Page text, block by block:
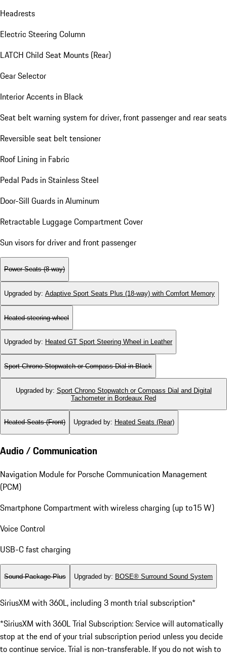
Headrests
Electric Steering Column
LATCH Child Seat Mounts (Rear)
Gear Selector
Interior Accents in Black
Seat belt warning system for driver, front passenger and rear seats
Reversible seat belt tensioner
Roof Lining in Fabric
Pedal Pads in Stainless Steel
Door-Sill Guards in Aluminum
Retractable Luggage Compartment Cover
Sun visors for driver and front passenger
Power Seats (8-way)
Upgraded by: Adaptive Sport Seats Plus (18-way) with Comfort Memory
Heated steering wheel
Upgraded by: Heated GT Sport Steering Wheel in Leather
Sport Chrono Stopwatch or Compass Dial in Black
Upgraded by: Sport Chrono Stopwatch or Compass Dial and Digital
Tachometer in Bordeaux Red
Heated Seats (Front) Upgraded by: Heated Seats (Rear)
Audio / Communication
Navigation Module for Porsche Communication Management
(PCM)
Smartphone Compartment with wireless charging (up to15 W)
Voice Control
USB-C fast charging
Sound Package Plus Upgraded by: BOSE® Surround Sound System
SiriusXM with 360L, including 3 month trial subscription*
*SiriusXM with 360L Trial Subscription: Service will automatically
stop at the end of your trial subscription period unless you decide
to continue service. Trial is non-transferable. If you do not wish to